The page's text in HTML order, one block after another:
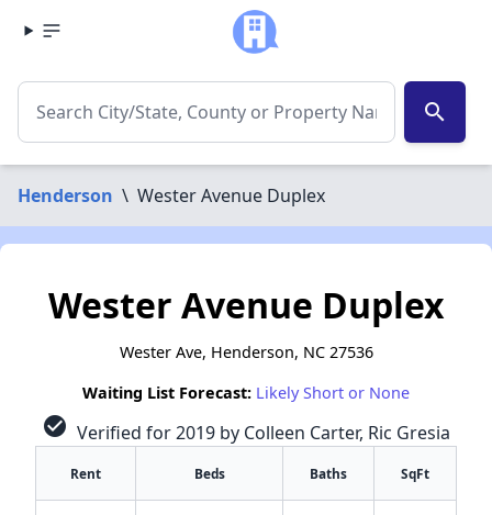
search
Henderson \ Wester Avenue Duplex
Wester Avenue Duplex
Wester Ave, Henderson, NC 27536
Waiting List Forecast: Likely Short or None
check_circle Verified for 2019 by Colleen Carter, Ric Gresia
Rent Beds Baths SqFt